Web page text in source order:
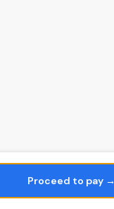
Proceed to pay →